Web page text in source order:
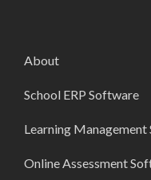
About
School ERP Software
Learning Management
Online Assessment